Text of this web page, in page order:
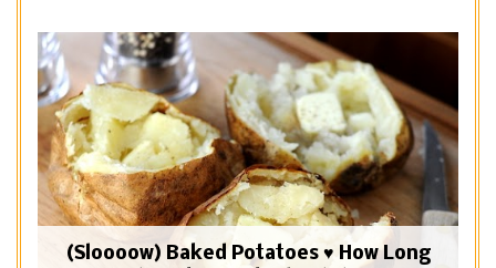
(Sloooow) Baked Potatoes ♥ How Long